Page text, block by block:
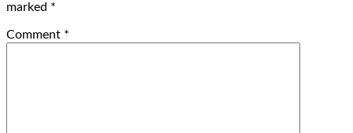
marked *
Comment *